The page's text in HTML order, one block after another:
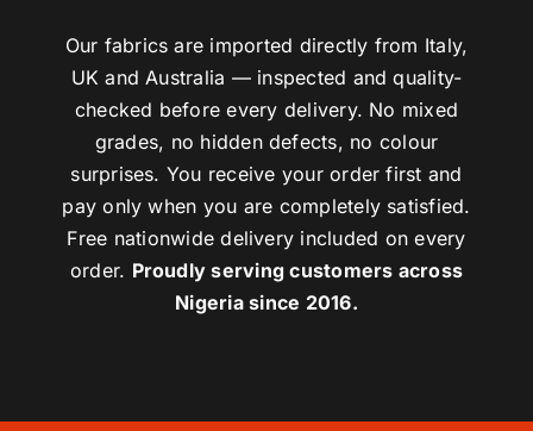
Our fabrics are imported directly from Italy,
UK and Australia — inspected and quality-
checked before every delivery. No mixed
grades, no hidden defects, no colour
surprises. You receive your order first and
pay only when you are completely satisfied.
Free nationwide delivery included on every
order. Proudly serving customers across
Nigeria since 2016.